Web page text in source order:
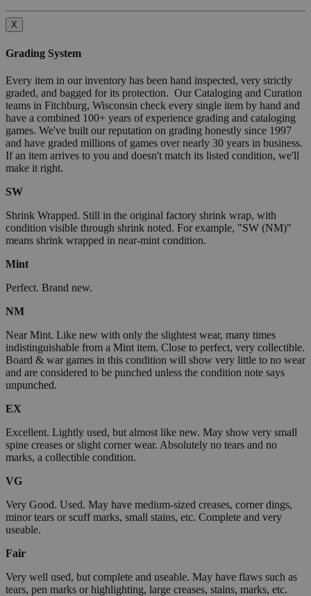
X
Grading System
Every item in our inventory has been hand inspected, very strictly
graded, and bagged for its protection. Our Cataloging and Curation
teams in Fitchburg, Wisconsin check every single item by hand and
have a combined 100+ years of experience grading and cataloging
games. We've built our reputation on grading honestly since 1997
and have graded millions of games over nearly 30 years in business.
If an item arrives to you and doesn't match its listed condition, we'll
make it right.
SW
Shrink Wrapped. Still in the original factory shrink wrap, with
condition visible through shrink noted. For example, "SW (NM)"
means shrink wrapped in near-mint condition.
Mint
Perfect. Brand new.
NM
Near Mint. Like new with only the slightest wear, many times
indistinguishable from a Mint item. Close to perfect, very collectible.
Board & war games in this condition will show very little to no wear
and are considered to be punched unless the condition note says
unpunched.
EX
Excellent. Lightly used, but almost like new. May show very small
spine creases or slight corner wear. Absolutely no tears and no
marks, a collectible condition.
VG
Very Good. Used. May have medium-sized creases, corner dings,
minor tears or scuff marks, small stains, etc. Complete and very
useable.
Fair
Very well used, but complete and useable. May have flaws such as
tears, pen marks or highlighting, large creases, stains, marks, etc.